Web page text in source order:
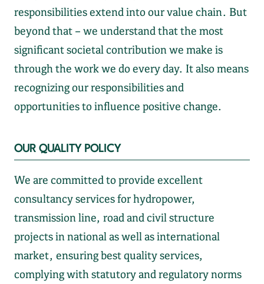
responsibilities extend into our value chain. But
beyond that – we understand that the most
significant societal contribution we make is
through the work we do every day. It also means
recognizing our responsibilities and
opportunities to influence positive change.
OUR QUALITY POLICY
We are committed to provide excellent
consultancy services for hydropower,
transmission line, road and civil structure
projects in national as well as international
market, ensuring best quality services,
complying with statutory and regulatory norms